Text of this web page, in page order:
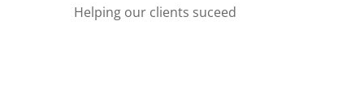
Helping our clients suceed